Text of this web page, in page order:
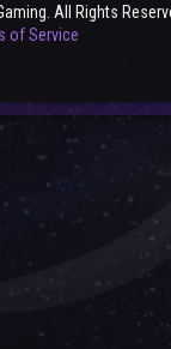
All Rights
of Service